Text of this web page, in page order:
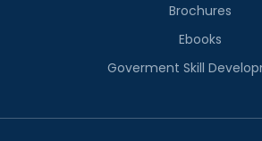
Brochures
Ebooks
Goverment Skill